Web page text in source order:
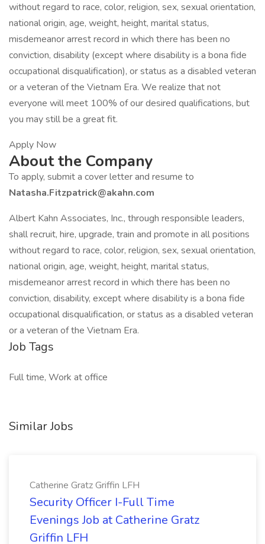
without regard to race, color, religion, sex, sexual orientation,
national origin, age, weight, height, marital status,
misdemeanor arrest record in which there has been no
conviction, disability (except where disability is a bona fide
occupational disqualification), or status as a disabled veteran
or a veteran of the Vietnam Era. We realize that not
everyone will meet 100% of our desired qualifications, but
you may still be a great fit.
Apply Now
About the Company
To apply, submit a cover letter and resume to
Natasha.Fitzpatrick@akahn.com
Albert Kahn Associates, Inc., through responsible leaders,
shall recruit, hire, upgrade, train and promote in all positions
without regard to race, color, religion, sex, sexual orientation,
national origin, age, weight, height, marital status,
misdemeanor arrest record in which there has been no
conviction, disability, except where disability is a bona fide
occupational disqualification, or status as a disabled veteran
or a veteran of the Vietnam Era.
Job Tags
Full time, Work at office
Similar Jobs
Catherine Gratz Griffin LFH
Security Officer I-Full Time
Evenings Job at Catherine Gratz
Griffin LFH